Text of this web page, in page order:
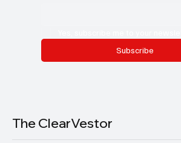
Subscribe
The ClearVestor